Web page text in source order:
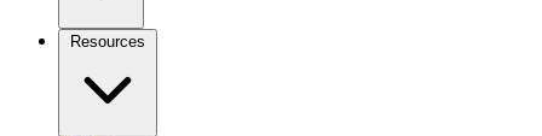
Resources